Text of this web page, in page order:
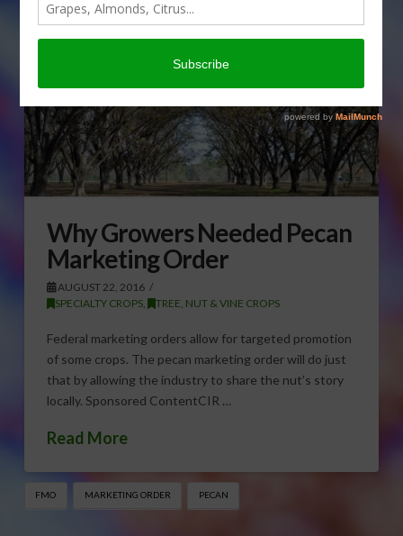
Why Growers Needed Pecan
Marketing Order
AUGUST 22, 2016
SPECIALTY CROPS, TREE, NUT & VINE CROPS
Federal marketing orders allow for targeted promotion
of some crops. The pecan marketing order will do just
that by allowing the industry to share the nut’s story
locally. Sponsored ContentCIR …
Read More
FMO MARKETING ORDER PECAN